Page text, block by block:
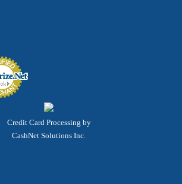
Credit Card Processing by
CashNet Solutions Inc.